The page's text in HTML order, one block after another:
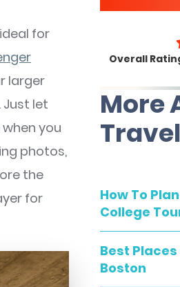
for
larger
let
you
photos,
the
for
Overall
More
How To
College
Best
Boston